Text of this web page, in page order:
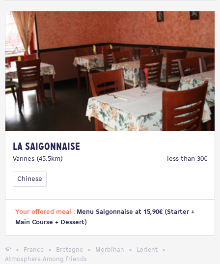
La Saigonnaise
Vannes (45.5km) less than 30€
Chinese
Your offered meal : Menu Saigonnaise at 15,90€ (Starter +
Main Course + Dessert)
France Bretagne Morbihan
Lorient
Atmosphere Among friends